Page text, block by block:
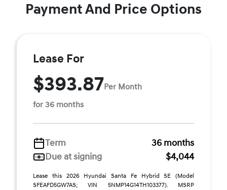
Payment And Price Options
Lease For
$393.87Per Month
for 36 months
Term
36 months
Due at signing
$4,044
Lease this 2026 Hyundai Santa Fe Hybrid SE (Model
SFEAFD5GW7AS; VIN 5NMP14G14TH103377). MSRP